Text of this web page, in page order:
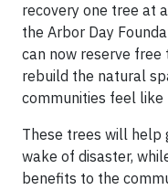
recovery one tree at
the Arbor Day
can now reserve
rebuild the natural
communities feel like
These trees will help
wake of disaster,
benefits to the